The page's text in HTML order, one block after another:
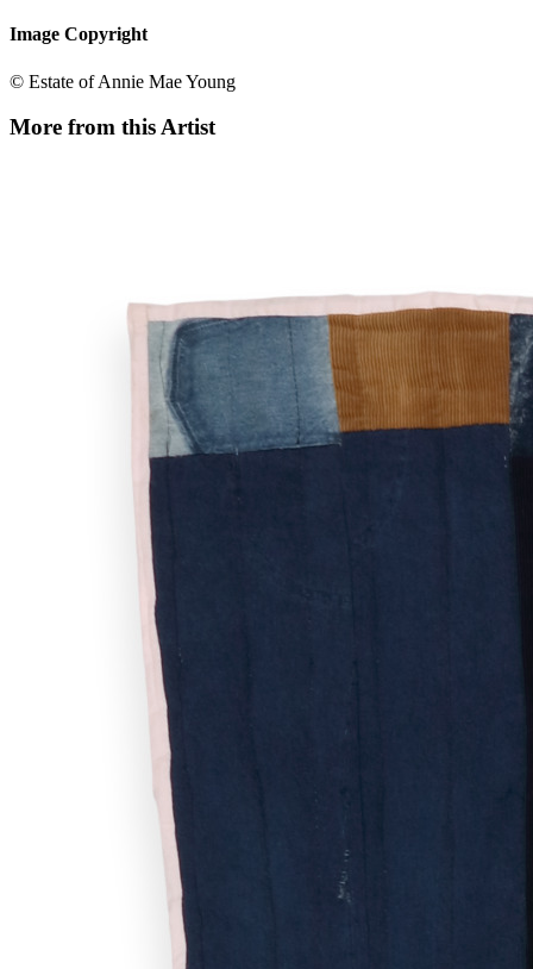
Image Copyright
© Estate of Annie Mae Young
More from this Artist